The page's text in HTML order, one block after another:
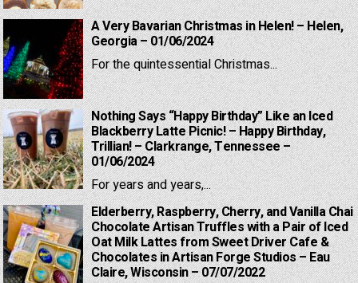
A Very Bavarian Christmas in Helen! – Helen,
Georgia – 01/06/2024
For the quintessential Christmas...
Nothing Says “Happy Birthday” Like an Iced
Blackberry Latte Picnic! – Happy Birthday,
Trillian! – Clarkrange, Tennessee –
01/06/2024
For years and years,...
Elderberry, Raspberry, Cherry, and Vanilla Chai
Chocolate Artisan Truffles with a Pair of Iced
Oat Milk Lattes from Sweet Driver Cafe &
Chocolates in Artisan Forge Studios – Eau
Claire, Wisconsin – 07/07/2022